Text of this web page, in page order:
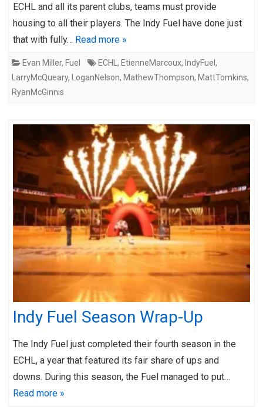
ECHL and all its parent clubs, teams must provide
housing to all their players. The Indy Fuel have done just
that with fully… Read more »
Evan Miller, Fuel ECHL , EtienneMarcoux, IndyFuel ,
LarryMcQueary, LoganNelson, MathewThompson, MattTomkins,
RyanMcGinnis
Indy Fuel Season Wrap-Up
The Indy Fuel just completed their fourth season in the
ECHL, a year that featured its fair share of ups and
downs. During this season, the Fuel managed to put…
Read more »